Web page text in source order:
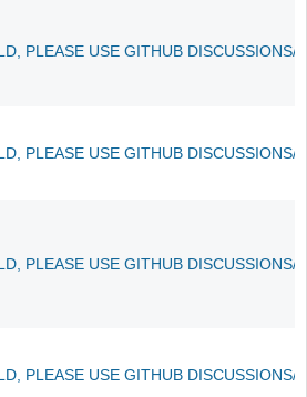
PLEASE USE GITHUB DISCUSSIONS/
PLEASE USE GITHUB DISCUSSIONS/
PLEASE USE GITHUB DISCUSSIONS/
PLEASE USE GITHUB DISCUSSIONS/